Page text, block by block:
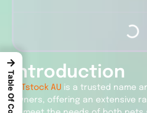
Introduction
PETstock AU is a trusted name
owners, offering an extensive
→